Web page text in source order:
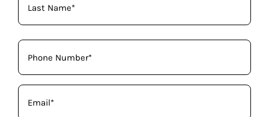
Phone
Email